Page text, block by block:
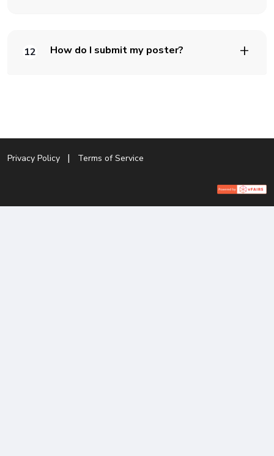
12 How do I submit my poster?
Privacy Policy Terms of Service